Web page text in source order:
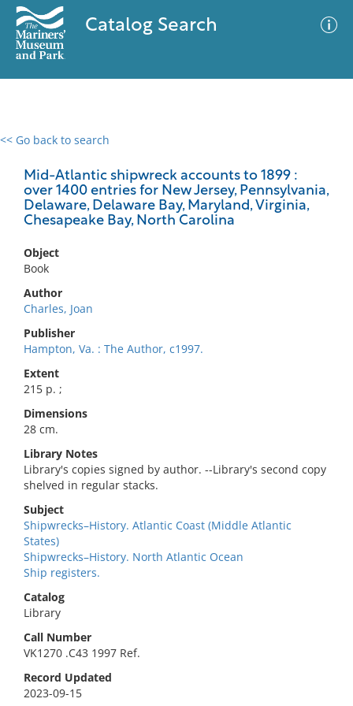
Catalog Search
<< Go back to search
Mid-Atlantic shipwreck accounts to 1899 :
over 1400 entries for New Jersey, Pennsylvania,
Delaware, Delaware Bay, Maryland, Virginia,
Chesapeake Bay, North Carolina
Object
Book
Author
Charles, Joan
Publisher
Hampton, Va. : The Author, c1997.
Extent
215 p. ;
Dimensions
28 cm.
Library Notes
Library's copies signed by author. --Library's second copy
shelved in regular stacks.
Subject
Shipwrecks–History. Atlantic Coast (Middle Atlantic
States)
Shipwrecks–History. North Atlantic Ocean
Ship registers.
Catalog
Library
Call Number
VK1270 .C43 1997 Ref.
Record Updated
2023-09-15
0 results